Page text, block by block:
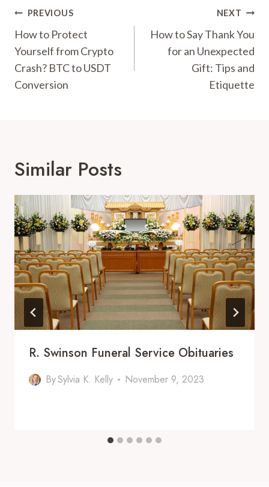
Post
Navigation
PREVIOUS
How to Protect
Yourself from Crypto
Crash? BTC to USDT
Conversion
NEXT
How to Say Thank You
for an Unexpected
Gift: Tips and
Etiquette
Similar Posts
R. Swinson Funeral Service Obituaries
BySylvia K. Kelly November 9, 2023